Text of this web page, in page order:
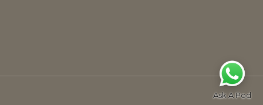
Ask A Pod